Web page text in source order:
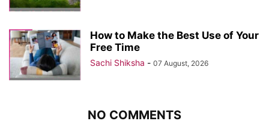
How to Make the Best Use of Your
Free Time
Sachi Shiksha - 07 August, 2026
NO COMMENTS